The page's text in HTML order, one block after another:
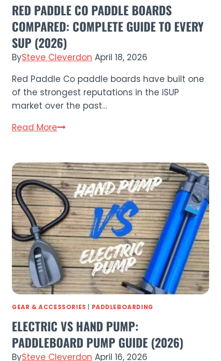
RED PADDLE CO PADDLE BOARDS
COMPARED: COMPLETE GUIDE TO EVERY
SUP (2026)
BySteve Cleverdon April 18, 2026
Red Paddle Co paddle boards have built one
of the strongest reputations in the iSUP
market over the past…
Read MoreRed
Paddle
Boards
Compared:
Complete
Guide
to
Every
SUP
(2026)
GEAR & ACCESSORIES PADDLEBOARDING
ELECTRIC VS HAND PUMP:
PADDLEBOARD PUMP GUIDE (2026)
BySteve Cleverdon April 16, 2026